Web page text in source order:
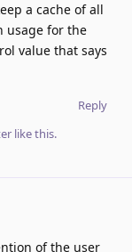
a cache of all
usage for the
value that says
Reply
like this.
of the user